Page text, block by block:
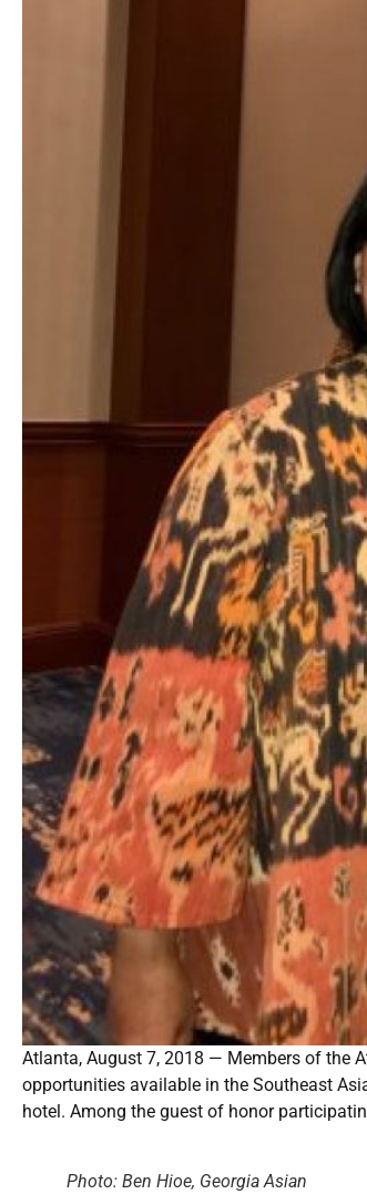
Atlanta, August 7, 2018 — Members of the
opportunities available in the Southeast
hotel. Among the guest of honor
Photo: Ben Hioe, Georgia Asian